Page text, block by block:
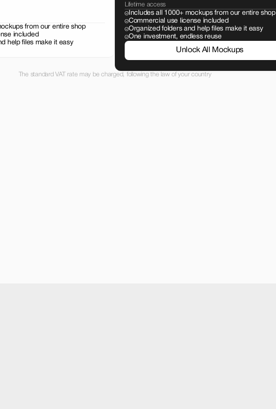
from our entire shop
included
help files make it easy
Lifetime access
Includes all 1000+ mockups from our entire shop
Commercial use license included
Organized folders and help files make it easy
One investment, endless reuse
Unlock All Mockups
The standard VAT rate may be charged, following the law of your country